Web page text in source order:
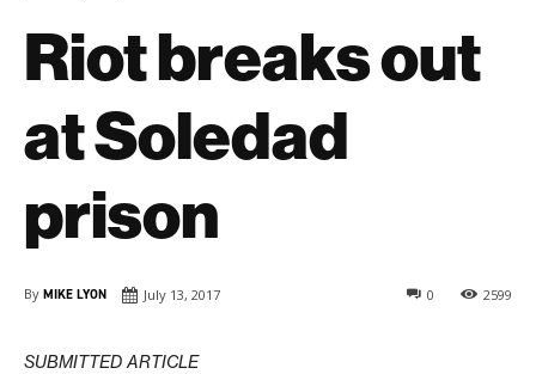
Riot breaks out
at Soledad
prison
By MIKE LYON July 13, 2017 2599
0
SUBMITTED ARTICLE